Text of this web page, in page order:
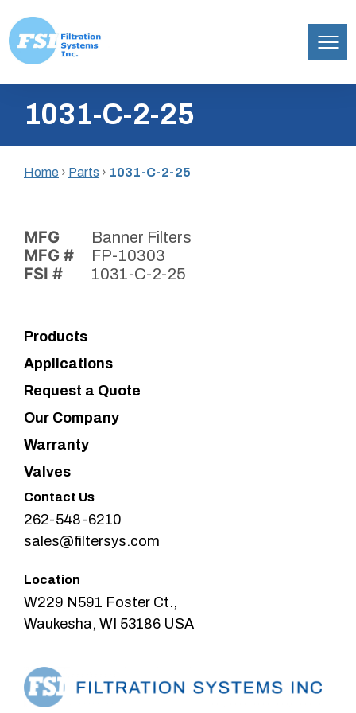
content
Inc.1031-C-2-25
Home › Parts › 1031-C-2-25
MFG Banner Filters
MFG # FP-10303
FSI # 1031-C-2-25
Products
Applications
Request a Quote
Our Company
Warranty
Valves
Contact Us
262-548-6210
sales@filtersys.com
Location
W229 N591 Foster Ct.,
Waukesha, WI 53186 USA